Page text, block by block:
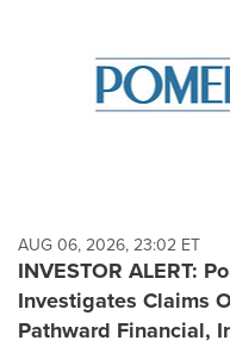
AUG 06, 2026, 23:02 ET
INVESTOR ALERT:
Investigates Claims
Pathward Financial,